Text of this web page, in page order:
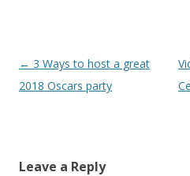
Post navigation
← 3 Ways to host a great
2018 Oscars party
Leave a Reply